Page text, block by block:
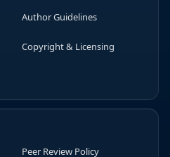
Author Guidelines
Copyright & Licensing
Peer Review Policy